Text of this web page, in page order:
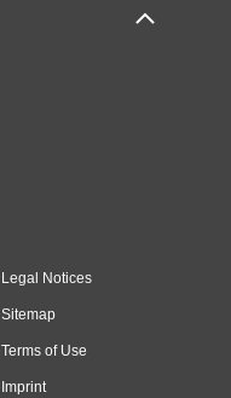
Legal Notices
Sitemap
Terms of Use
Imprint